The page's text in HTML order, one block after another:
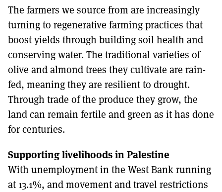
The farmers we source from are increasingly
turning to regenerative farming practices that
boost yields through building soil health and
conserving water. The traditional varieties of
olive and almond trees they cultivate are rain-
fed, meaning they are resilient to drought.
Through trade of the produce they grow, the
land can remain fertile and green as it has done
for centuries.
Supporting livelihoods in Palestine
With unemployment in the West Bank running
at 13.1%, and movement and travel restrictions